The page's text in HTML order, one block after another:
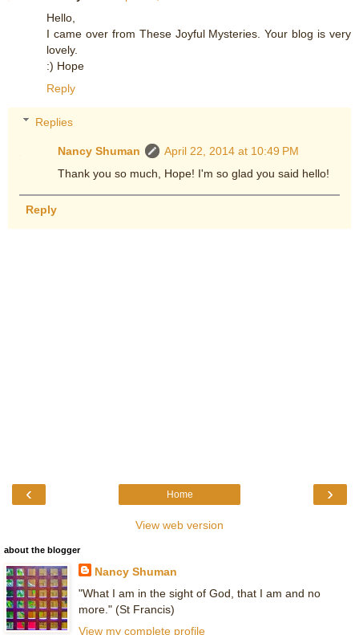
Hello,
I came over from These Joyful Mysteries. Your blog is very
lovely.
:) Hope
Reply
Replies
Nancy Shuman
April 22, 2014 at 10:49 PM
Thank you so much, Hope! I'm so glad you said hello!
Reply
‹ ›
Home
View web version
about the blogger
Nancy Shuman
"What I am in the sight of God, that I am and no
more." (St Francis)
View my complete profile